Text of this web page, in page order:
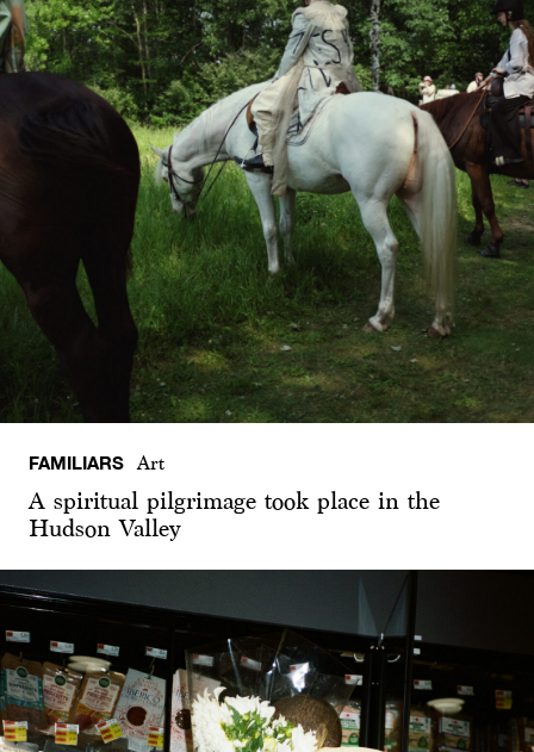
FAMILIARS Art
A spiritual pilgrimage took place in the
Hudson Valley